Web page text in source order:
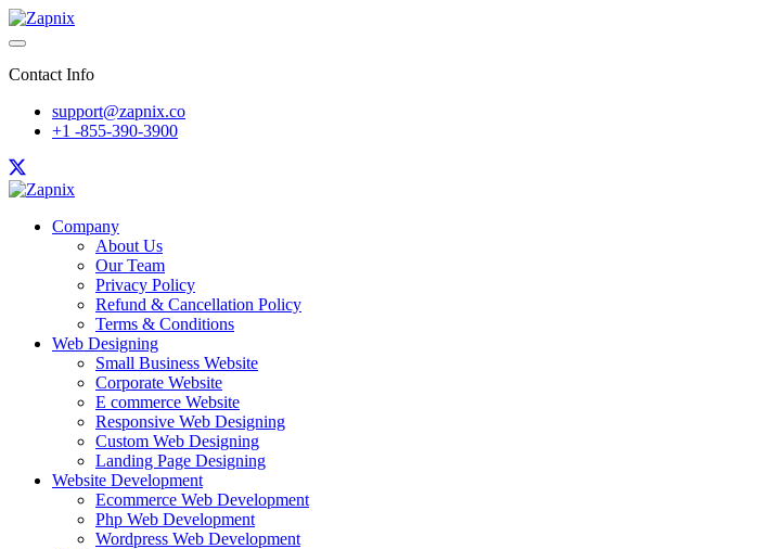
Contact Info
support@zapnix.co
+1 -855-390-3900
Company
About Us
Our Team
Privacy Policy
Refund & Cancellation Policy
Terms & Conditions
Web Designing
Small Business Website
Corporate Website
E commerce Website
Responsive Web Designing
Custom Web Designing
Landing Page Designing
Website Development
Ecommerce Web Development
Php Web Development
Wordpress Web Development